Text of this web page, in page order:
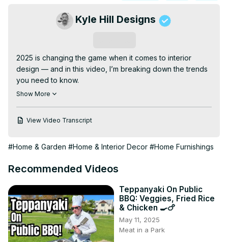
Kyle Hill Designs
2025 is changing the game when it comes to interior
design — and in this video, I’m breaking down the trends
you need to know.
These aren’t just surface-level style shifts. We’re talking
color choices to elevated natural textures, here’s what’s
more intentional this year.
or just love great design — this one’s for you.
https://www.kylehilldesign.com/contact-6
#InteriorDesign2025 #KyleHillDesign #HomeTrends2025
#InteriorInspo #DesignThatWorks #ModernLiving
#HomeStyle #InteriorTips
Show More
View Video Transcript
#Home & Garden #Home & Interior Decor #Home Furnishings
Recommended Videos
Teppanyaki On Public
BBQ: Veggies, Fried Rice
& Chicken 🍳🍗
May 11, 2025
Meat in a Park